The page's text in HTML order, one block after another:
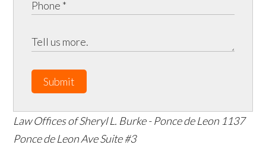
Submit
Law Offices of Sheryl L. Burke - Ponce de Leon 1137
Ponce de Leon Ave Suite #3